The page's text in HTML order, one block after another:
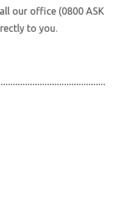
our office (0800 ASK
to you.